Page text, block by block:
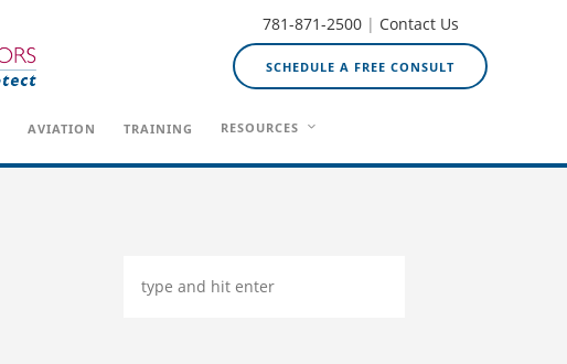
781-871-2500| Contact Us
SCHEDULE A FREE CONSULT
AVIATION TRAINING RESOURCES